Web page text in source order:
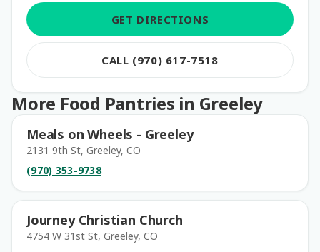
GET DIRECTIONS
CALL (970) 617-7518
More Food Pantries in Greeley
Meals on Wheels - Greeley
2131 9th St, Greeley, CO
(970) 353-9738
Journey Christian Church
4754 W 31st St, Greeley, CO